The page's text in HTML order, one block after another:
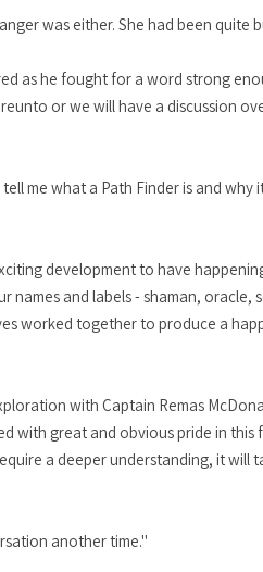
was either. She had been quite
as he fought for a word strong
or we will have a discussion
me what a Path Finder is and why
development to have
names and labels - shaman, oracle,
worked together to produce a
with Captain Remas
with great and obvious pride in this
a deeper understanding, it will
another time."